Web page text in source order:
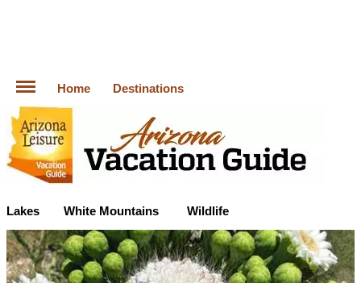
Home Destinations
Lakes White Mountains Wildlife